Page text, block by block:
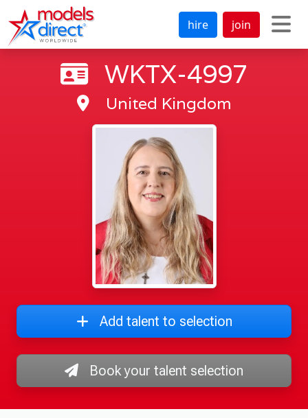
hire join
WKTX-4997
United Kingdom
Add talent to selection
Book your talent selection